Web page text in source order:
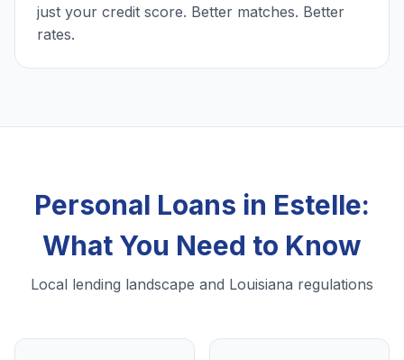
just your credit score. Better matches. Better
rates.
Personal Loans in Estelle:
What You Need to Know
Local lending landscape and Louisiana regulations